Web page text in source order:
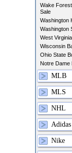
Wake
Sale
Washington
Washington
West
Wisconsin
Ohio State
Notre Dame
MLB
MLS
NHL
Adidas
Nike